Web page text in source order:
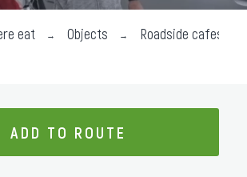
eat Objects Roadside cafes
ADD TO ROUTE